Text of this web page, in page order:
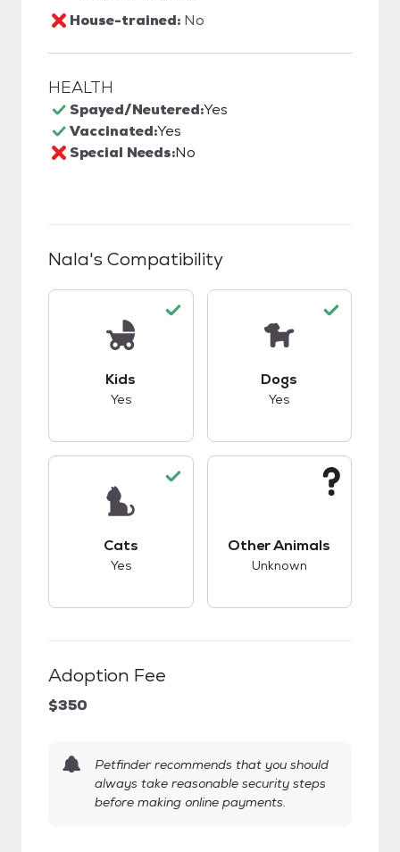
House-trained: No
HEALTH
Spayed/Neutered:Yes
Vaccinated:Yes
Special Needs:No
Nala's Compatibility
Kids
Yes
Dogs
Yes
Cats
Yes
Other Animals
Unknown
Adoption Fee
$350
Petfinder recommends that you should
always take reasonable security steps
before making online payments.